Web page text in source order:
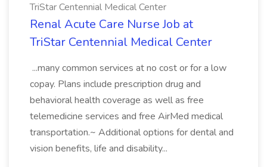
TriStar Centennial Medical Center
Renal Acute Care Nurse Job at
TriStar Centennial Medical Center
...many common services at no cost or for a low
copay. Plans include prescription drug and
behavioral health coverage as well as free
telemedicine services and free AirMed medical
transportation.~ Additional options for dental and
vision benefits, life and disability...